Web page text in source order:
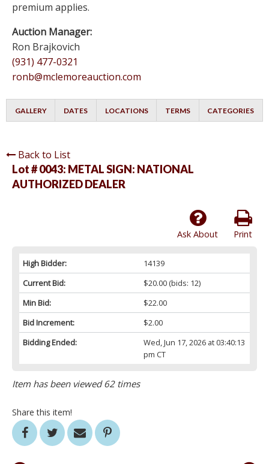
premium applies.
Auction Manager:
Ron Brajkovich
(931) 477-0321
ronb@mclemoreauction.com
GALLERY DATES LOCATIONS TERMS CATEGORIES
Back to List
Lot # 0043: METAL SIGN: NATIONAL
AUTHORIZED DEALER
Print
Ask About
High Bidder:
14139
Current Bid:
$20.00(bids: 12)
Min Bid:
$22.00
Bid Increment:
$2.00
Bidding Ended:
Wed, Jun 17, 2026 at 03:40:13
pm CT
Item has been viewed 62 times
Share this item!